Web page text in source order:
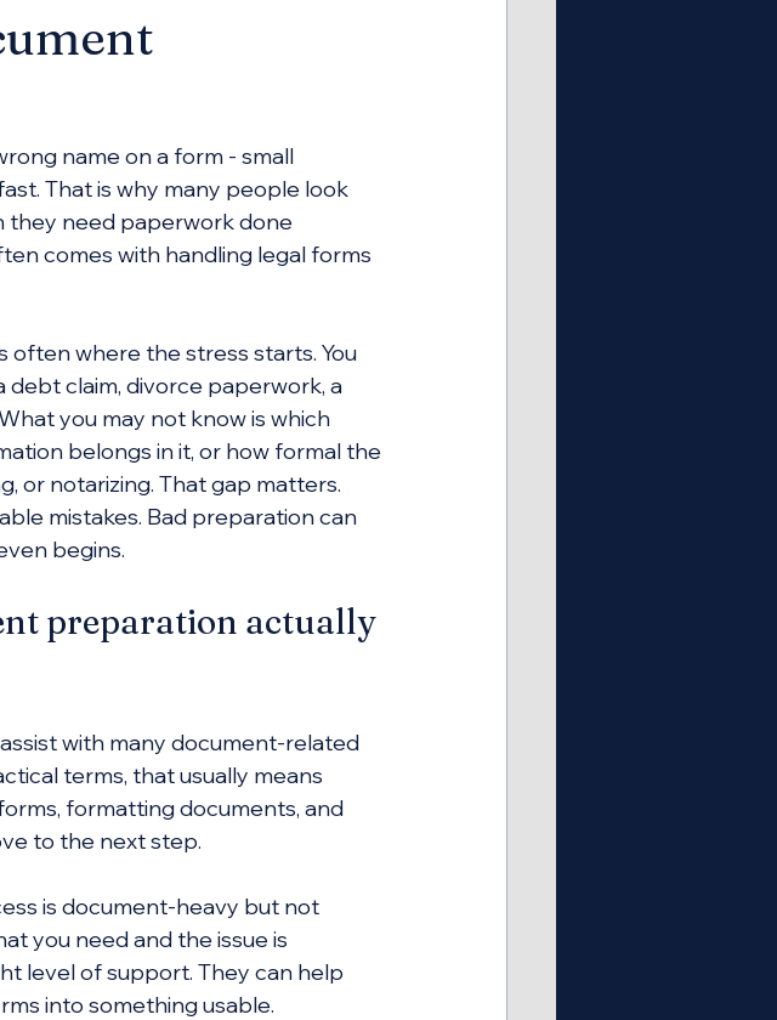
name on a form - small
That is why many people look
they need paperwork done
comes with handling legal forms
often where the stress starts. You
debt claim, divorce paperwork, a
you may not know is which
belongs in it, or how formal the
or notarizing. That gap matters.
mistakes. Bad preparation can
begins.
preparation actually
with many document-related
terms, that usually means
formatting documents, and
to the next step.
is document-heavy but not
you need and the issue is
level of support. They can help
into something usable.